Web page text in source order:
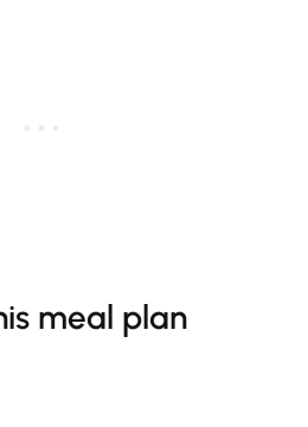
meal plan